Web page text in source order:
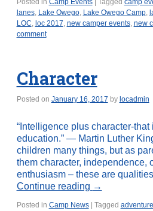
Posted in Camp Events Tagged camp
lanes, Lake Owego, Lake Owego Camp,
LOC, loc 2017, new camper events, new
comment
Character
Posted on January 16, 2017 by locadmin
“Intelligence plus character-that
education.” — Martin Luther
children many things, but as
them character, independence,
enthusiasm – these are
Continue reading →
Posted in Camp News Tagged adventure